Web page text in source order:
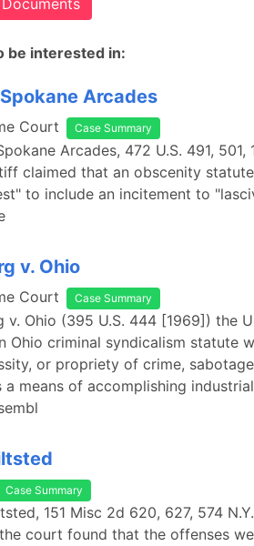
be interested in:
Arcades
Court Case Summary
Arcades, 472 U.S. 491,
claimed that an obscenity
to include an incitement to
v. Ohio
Court Case Summary
v. Ohio (395 U.S. 444 [1969]) the
Ohio criminal syndicalism statute
or propriety of crime,
means of accomplishing
Case Summary
151 Misc 2d 620, 627, 574
court found that the offenses